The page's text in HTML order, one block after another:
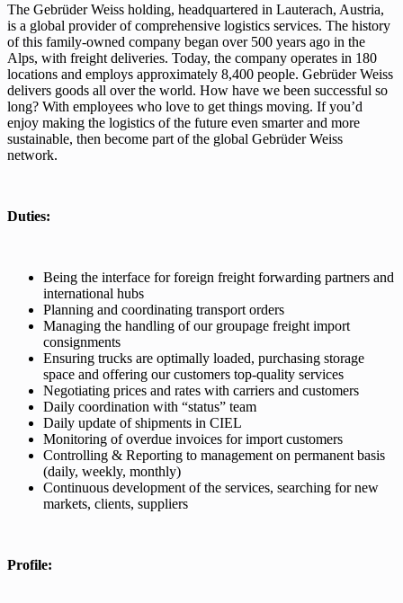
The Gebrüder Weiss holding, headquartered in Lauterach, Austria,
is a global provider of comprehensive logistics services. The history
of this family-owned company began over 500 years ago in the
Alps, with freight deliveries. Today, the company operates in 180
locations and employs approximately 8,400 people. Gebrüder Weiss
delivers goods all over the world. How have we been successful so
long? With employees who love to get things moving. If you’d
enjoy making the logistics of the future even smarter and more
sustainable, then become part of the global Gebrüder Weiss
network.
Duties:
Being the interface for foreign freight forwarding partners and
international hubs
Planning and coordinating transport orders
Managing the handling of our groupage freight import
consignments
Ensuring trucks are optimally loaded, purchasing storage
space and offering our customers top-quality services
Negotiating prices and rates with carriers and customers
Daily coordination with “status” team
Daily update of shipments in CIEL
Monitoring of overdue invoices for import customers
Controlling & Reporting to management on permanent basis
(daily, weekly, monthly)
Continuous development of the services, searching for new
markets, clients, suppliers
Profile: